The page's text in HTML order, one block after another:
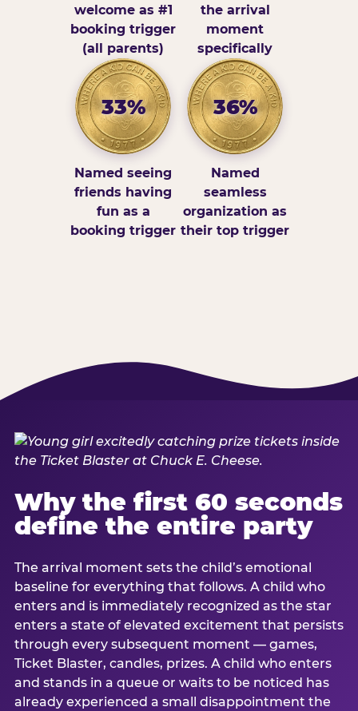
welcome as #1
booking trigger
(all parents)
the arrival
moment
specifically
33%
Named seeing
friends having
fun as a
booking trigger
36%
Named
seamless
organization as
their top trigger
Why the first 60 seconds
define the entire party
The arrival moment sets the child’s emotional
baseline for everything that follows. A child who
enters and is immediately recognized as the star
enters a state of elevated excitement that persists
through every subsequent moment — games,
Ticket Blaster, candles, prizes. A child who enters
and stands in a queue or waits to be noticed has
already experienced a small disappointment the